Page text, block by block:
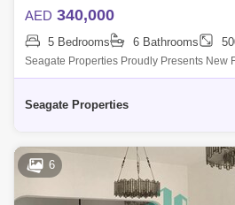
AED 340,000
5 Bedrooms 6 Bathrooms
Seagate Properties Proudly Presents New
Id Independent Villa With Beautiful Private
Seagate Properties
6